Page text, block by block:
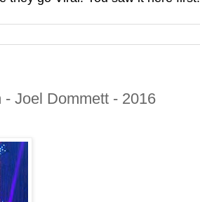
Joel Dommett - 2016